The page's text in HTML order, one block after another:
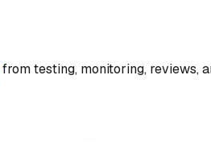
from testing, monitoring, reviews,